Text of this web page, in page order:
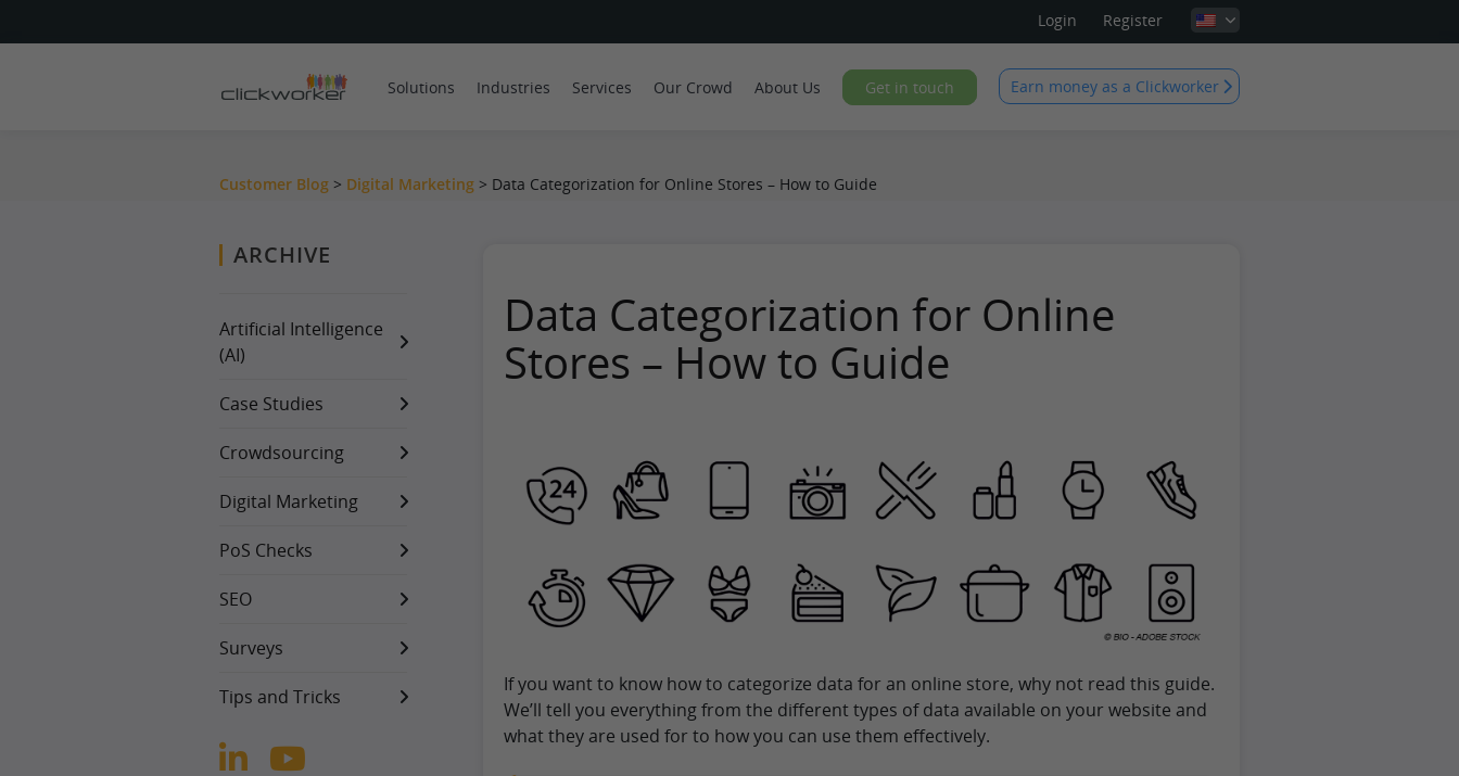
Login Register
Solutions Industries Services Our Crowd About Us Get in touch Earn money as a Clickworker
Customer Blog > Digital Marketing > Data Categorization for Online Stores – How to Guide
ARCHIVE
Artificial Intelligence
(AI)
Case Studies
Crowdsourcing
Digital Marketing
PoS Checks
SEO
Surveys
Tips and Tricks
Data Categorization for Online
Stores – How to Guide
If you want to know how to categorize data for an online store, why not read this guide.
We’ll tell you everything from the different types of data available on your website and
what they are used for to how you can use them effectively.